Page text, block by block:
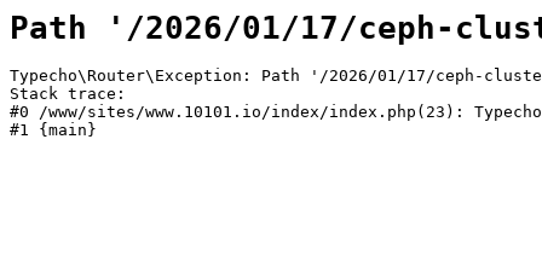
Path '/2026/01/17/ceph-
Typecho\Router\Exception: Path '/2026/01/17/ceph-
Stack trace:
#0 /www/sites/www.10101.io/index/index.php(23):
#1 {main}